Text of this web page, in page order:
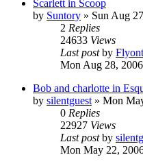
Scarlett in Scoop
by Suntory » Sun Aug
2 Replies
24633 Views
Last postby
Mon Aug 28,
Bob and charlotte in
by silentguest » Mon
0 Replies
22927 Views
Last postby
Mon May 22,